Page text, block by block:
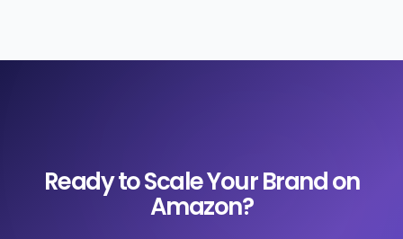
Ready to Scale Your Brand on
Amazon?